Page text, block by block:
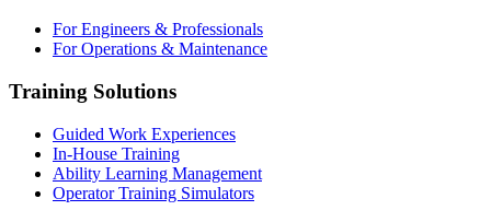
For Engineers & Professionals
For Operations & Maintenance
Training Solutions
Guided Work Experiences
In-House Training
Ability Learning Management
Operator Training Simulators